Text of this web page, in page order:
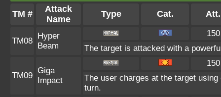
TM #
Attack
Name
Type Cat. Att.
TM08
Hyper
Beam
150
The target is attacked with a
TM09
Giga
Impact
150
The user charges at the target
turn.